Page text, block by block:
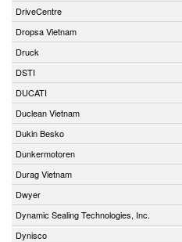
DriveCentre
Dropsa Vietnam
Druck
DSTI
DUCATI
Duclean Vietnam
Dukin Besko
Dunkermotoren
Durag Vietnam
Dwyer
Dynamic Sealing Technologies, Inc.
Dynisco